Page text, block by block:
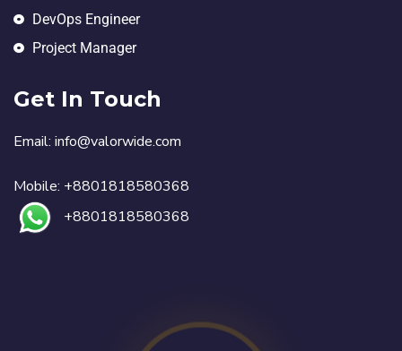
DevOps Engineer
Project Manager
Get In Touch
Email: info@valorwide.com
Mobile: +8801818580368
+8801818580368